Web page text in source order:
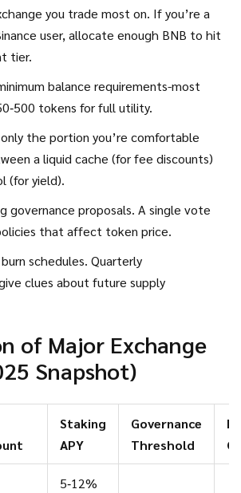
you trade most on. If you’re a
user, allocate enough BNB to hit
tier.
balance requirements-most
tokens for full utility.
the portion you’re comfortable
a liquid cache (for fee discounts)
(for yield).
governance proposals. A single vote
that affect token price.
schedules. Quarterly
clues about future supply
of Major Exchange
Snapshot)
Staking
APY
Governance
Threshold
5‑12%